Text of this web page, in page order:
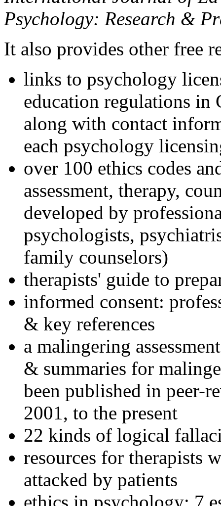
Psychology: Research &
It also provides other free
links to psychology
education regulations in
along with contact
each psychology
over 100 ethics codes
assessment, therapy,
developed by
psychologists,
family counselors)
therapists' guide to
informed consent:
& key references
a malingering
& summaries for
been published in peer-
2001, to the present
22 kinds of logical
resources for therapists
attacked by patients